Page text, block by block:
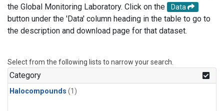
the Global Monitoring Laboratory. Click on the
Data
button under the 'Data' column heading in the table to go to
the description and download page for that dataset.
Select from the following lists to narrow your search.
Category
Halocompounds (1)